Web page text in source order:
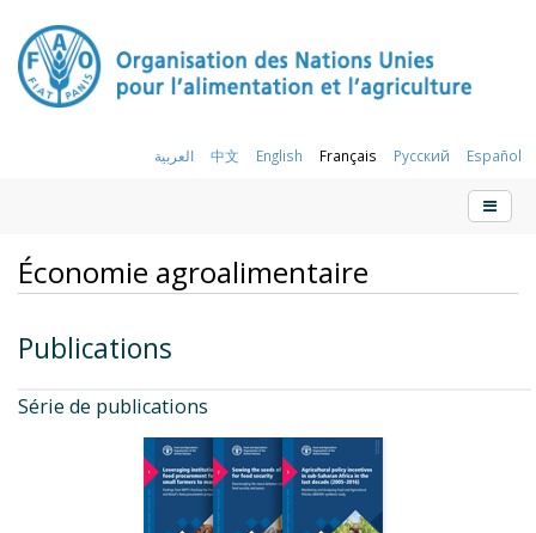
العربية 中文 English Français Русский Español
Économie agroalimentaire
Publications
Série de publications